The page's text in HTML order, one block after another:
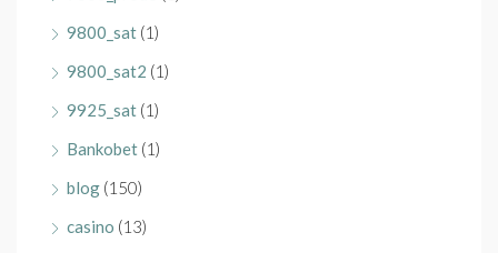
9800_sat (1)
9800_sat2 (1)
9925_sat (1)
Bankobet (1)
blog (150)
casino (13)